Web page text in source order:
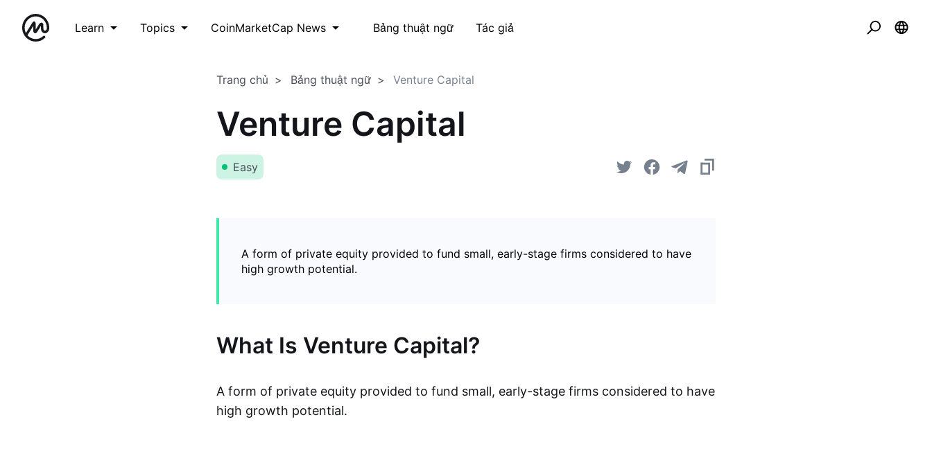
Learn Topics CoinMarketCap News Bảng thuật ngữ Tác giả
Trang chủ Bảng thuật ngữ Venture Capital
Venture Capital
Easy
A form of private equity provided to fund small, early-stage firms considered to have
high growth potential.
What Is Venture Capital?
A form of private equity provided to fund small, early-stage firms considered to have
high growth potential.